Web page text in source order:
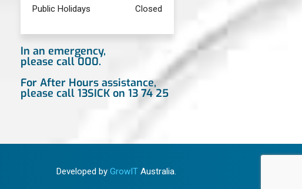
Public Holidays Closed
In an emergency,
please call 000.
For After Hours assistance,
please call 13SICK on 13 74 25
Developed by GrowIT Australia.